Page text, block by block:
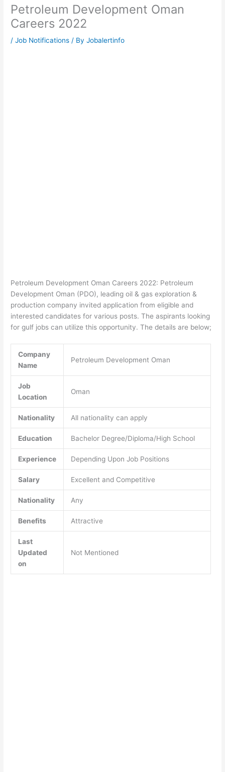
Petroleum Development Oman
Careers 2022
/Job Notifications / ByJobalertinfo
Petroleum Development Oman Careers 2022: Petroleum
Development Oman (PDO), leading oil & gas exploration &
production company invited application from eligible and
interested candidates for various posts. The aspirants looking
for gulf jobs can utilize this opportunity. The details are below;
Company
Name
Petroleum Development Oman
Job
Location
Oman
Nationality All nationality can apply
Education Bachelor Degree/Diploma/High School
Experience Depending Upon Job Positions
Salary Excellent and Competitive
Nationality Any
Benefits Attractive
Last
Updated
on
Not Mentioned